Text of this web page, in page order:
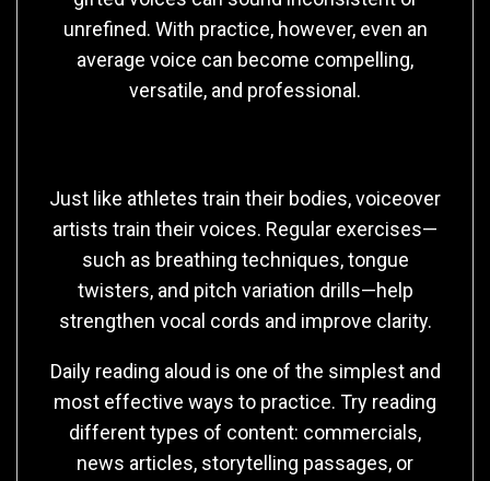
unrefined. With practice, however, even an
average voice can become compelling,
versatile, and professional.
Just like athletes train their bodies, voiceover
artists train their voices. Regular exercises—
such as breathing techniques, tongue
twisters, and pitch variation drills—help
strengthen vocal cords and improve clarity.
Daily reading aloud is one of the simplest and
most effective ways to practice. Try reading
different types of content: commercials,
news articles, storytelling passages, or